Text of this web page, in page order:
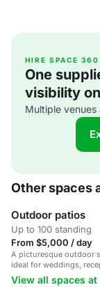
HIRE SPACE 360
One
visibility
Multiple venues
Other spaces
Outdoor patios
Up to 100 standing
From $5,000 / day
A picturesque outdoor
ideal for weddings,
gatherings.
View all spaces at